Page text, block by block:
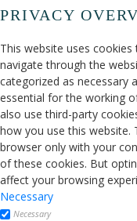
PRIVACY
This website uses
navigate through the
categorized as necessary
essential for the working
also use third-party
how you use this website.
browser only with your
of these cookies. But
affect your browsing
Necessary
Necessary